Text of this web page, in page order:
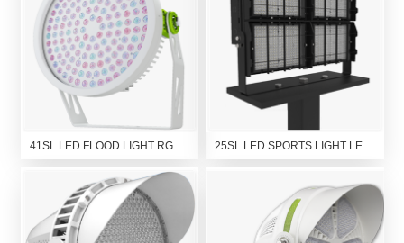
41SL LED FLOOD LIGHT RGBW 25SL LED SPORTS LIGHT LED FLOOD LIGHT